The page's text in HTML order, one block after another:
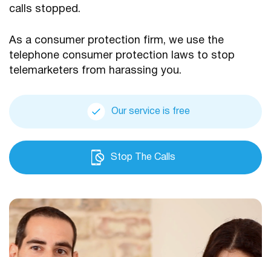
calls stopped.
As a consumer protection firm, we use the
telephone consumer protection laws to stop
telemarketers from harassing you.
Our service is free
Stop The Calls